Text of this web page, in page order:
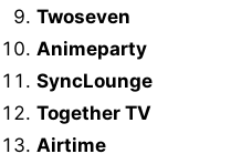
Twoseven
Animeparty
SyncLounge
Together TV
Airtime